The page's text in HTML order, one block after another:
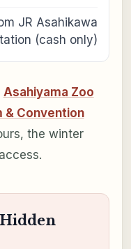
JR Asahikawa
(cash only)
Asahiyama Zoo
& Convention
the winter
Hidden